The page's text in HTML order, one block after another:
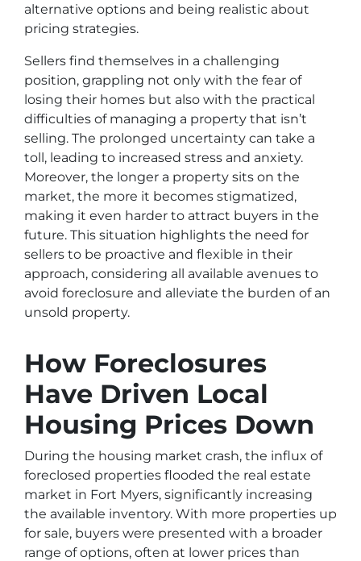
alternative options and being realistic about
pricing strategies.
Sellers find themselves in a challenging
position, grappling not only with the fear of
losing their homes but also with the practical
difficulties of managing a property that isn’t
selling. The prolonged uncertainty can take a
toll, leading to increased stress and anxiety.
Moreover, the longer a property sits on the
market, the more it becomes stigmatized,
making it even harder to attract buyers in the
future. This situation highlights the need for
sellers to be proactive and flexible in their
approach, considering all available avenues to
avoid foreclosure and alleviate the burden of an
unsold property.
How Foreclosures
Have Driven Local
Housing Prices Down
During the housing market crash, the influx of
foreclosed properties flooded the real estate
market in Fort Myers, significantly increasing
the available inventory. With more properties up
for sale, buyers were presented with a broader
range of options, often at lower prices than